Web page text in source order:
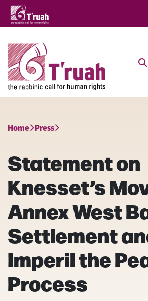
Home Press
Statement on
Knesset’s
Annex West
Settlement
Imperil the
Process